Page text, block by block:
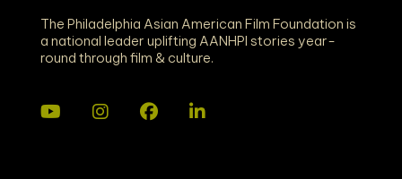
The Philadelphia Asian American Film Foundation is
a national leader uplifting AANHPI stories year-
round through film & culture.